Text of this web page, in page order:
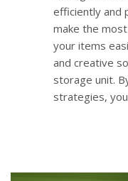
efficiently and
make the
your items
and creative
storage unit.
strategies, you